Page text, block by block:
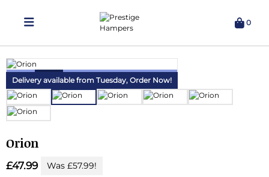
0
Delivering Hampers 7 Days A Week!
Delivery available from Tuesday, Order Now!
Orion
£47.99
Was £57.99!